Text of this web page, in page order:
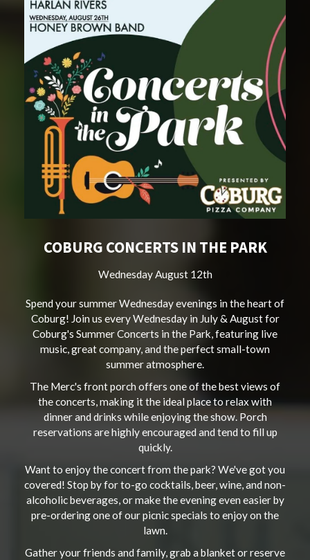
COBURG CONCERTS IN THE PARK
Wednesday August 12th
Spend your summer Wednesday evenings in the heart of
Coburg! Join us every Wednesday in July & August for
Coburg's Summer Concerts in the Park, featuring live
music, great company, and the perfect small-town
summer atmosphere.
The Merc's front porch offers one of the best views of
the concerts, making it the ideal place to relax with
dinner and drinks while enjoying the show. Porch
reservations are highly encouraged and tend to fill up
quickly.
Want to enjoy the concert from the park? We've got you
covered! Stop by for to-go cocktails, beer, wine, and non-
alcoholic beverages, or make the evening even easier by
pre-ordering one of our picnic specials to enjoy on the
lawn.
Gather your friends and family, grab a blanket or reserve